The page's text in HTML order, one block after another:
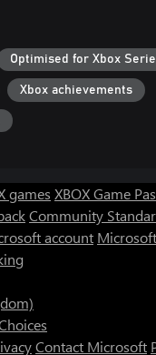
Optimised for Xbox
Xbox achievements
games XBOX Game
Community
account
Contact Microsoft